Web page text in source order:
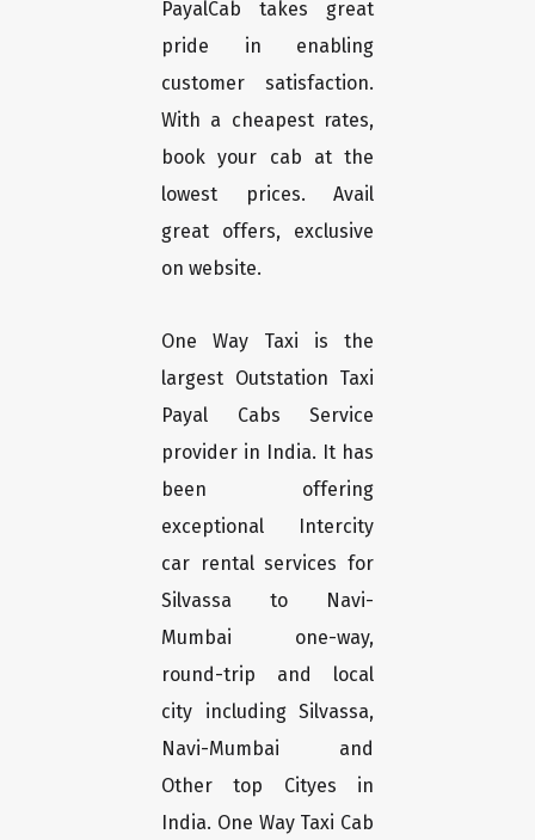
PayalCab takes great
pride in enabling
customer satisfaction.
With a cheapest rates,
book your cab at the
lowest prices. Avail
great offers, exclusive
on website.
One Way Taxi is the
largest Outstation Taxi
Payal Cabs Service
provider in India. It has
been offering
exceptional Intercity
car rental services for
Silvassa to Navi-
Mumbai one-way,
round-trip and local
city including Silvassa,
Navi-Mumbai and
Other top Cityes in
India. One Way Taxi Cab